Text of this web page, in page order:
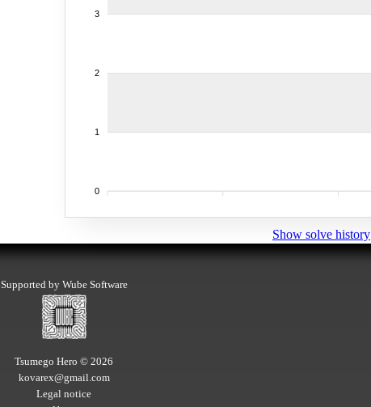
3
2
1
0
Show solve history
Supported by Wube Software
Tsumego Hero © 2026
kovarex@gmail.com
Legal notice